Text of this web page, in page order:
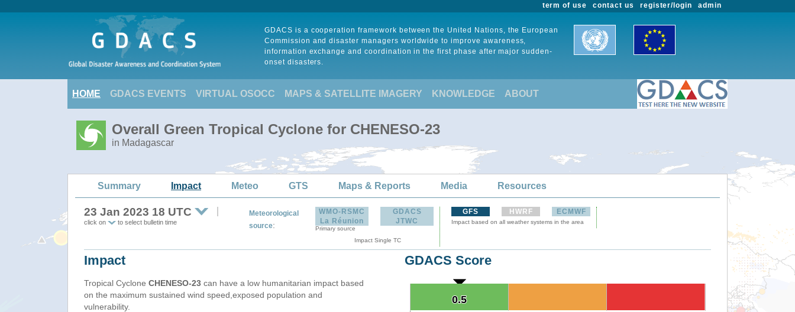
admin
register/login
contact us
term of use
GDACS is a cooperation framework between the United Nations, the European
Commission and disaster managers worldwide to improve awareness,
information exchange and coordination in the first phase after major sudden-
onset disasters.
HOME GDACS EVENTS VIRTUAL OSOCC MAPS & SATELLITE IMAGERY KNOWLEDGE ABOUT
Overall Green Tropical Cyclone for CHENESO-23
in Madagascar
Summary Impact Meteo GTS Maps & Reports Media Resources
23 Jan 2023 18 UTC
click on to select bulletin time
Meteorological
source:
WMO-RSMC
La Réunion
Primary source
GDACS
JTWC
Impact Single TC
GFS HWRF ECMWF
Impact based on all weather systems in the area
Impact
Tropical Cyclone CHENESO-23 can have a low humanitarian impact based
on the maximum sustained wind speed,exposed population and
vulnerability.
GDACS Score
0.5
0.5